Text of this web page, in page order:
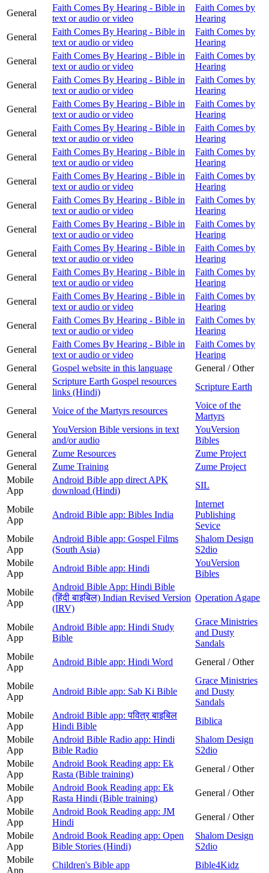
General
Faith Comes By Hearing - Bible in
text or audio or video
Faith Comes by
Hearing
General
Faith Comes By Hearing - Bible in
text or audio or video
Faith Comes by
Hearing
General
Faith Comes By Hearing - Bible in
text or audio or video
Faith Comes by
Hearing
General
Faith Comes By Hearing - Bible in
text or audio or video
Faith Comes by
Hearing
General
Faith Comes By Hearing - Bible in
text or audio or video
Faith Comes by
Hearing
General
Faith Comes By Hearing - Bible in
text or audio or video
Faith Comes by
Hearing
General
Faith Comes By Hearing - Bible in
text or audio or video
Faith Comes by
Hearing
General
Faith Comes By Hearing - Bible in
text or audio or video
Faith Comes by
Hearing
General
Faith Comes By Hearing - Bible in
text or audio or video
Faith Comes by
Hearing
General
Faith Comes By Hearing - Bible in
text or audio or video
Faith Comes by
Hearing
General
Faith Comes By Hearing - Bible in
text or audio or video
Faith Comes by
Hearing
General
Faith Comes By Hearing - Bible in
text or audio or video
Faith Comes by
Hearing
General
Faith Comes By Hearing - Bible in
text or audio or video
Faith Comes by
Hearing
General
Faith Comes By Hearing - Bible in
text or audio or video
Faith Comes by
Hearing
General
Faith Comes By Hearing - Bible in
text or audio or video
Faith Comes by
Hearing
General
Gospel website in this language
General / Other
General
Scripture Earth Gospel resources
links (Hindi)
Scripture Earth
General Voice of the Martyrs resources
Voice of the
Martyrs
General
YouVersion Bible versions in text
and/or audio
YouVersion
Bibles
General
Zume Resources
Zume Project
General
Zume Training
Zume Project
Mobile
App
Android Bible app direct APK
download (Hindi)
SIL
Mobile
App
Android Bible app: Bibles India
Internet
Publishing
Sevice
Mobile
App
Android Bible app: Gospel Films
(South Asia)
Shalom Design
S2dio
Mobile
App
Android Bible app: Hindi
YouVersion
Bibles
Mobile
App
Android Bible App: Hindi Bible
(हिंदी बाइबिल) Indian Revised Version
(IRV)
Operation Agape
Mobile
App
Android Bible app: Hindi Study
Bible
Grace Ministries
and Dusty
Sandals
Mobile
App
Android Bible app: Hindi Word General / Other
Mobile
App
Android Bible app: Sab Ki Bible
Grace Ministries
and Dusty
Sandals
Mobile
App
Android Bible app: पवित्र बाइबिल
Hindi Bible
Biblica
Mobile
App
Android Bible Radio app: Hindi
Bible Radio
Shalom Design
S2dio
Mobile
App
Android Book Reading app: Ek
Rasta (Bible training)
General / Other
Mobile
App
Android Book Reading app: Ek
Rasta Hindi (Bible training)
General / Other
Mobile
App
Android Book Reading app: JM
Hindi
General / Other
Mobile
App
Android Book Reading app: Open
Bible Stories (Hindi)
Shalom Design
S2dio
Mobile
App
Children's Bible app Bible4Kidz